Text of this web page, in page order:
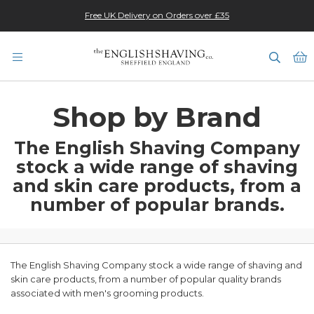
★★★★★
Free UK Delivery on Orders over £35
Changes to EU Customs Charges - 1 July 2026
Shop by Brand
The English Shaving Company
stock a wide range of shaving
and skin care products, from a
number of popular brands.
The English Shaving Company stock a wide range of shaving and
skin care products, from a number of popular quality brands
associated with men's grooming products.